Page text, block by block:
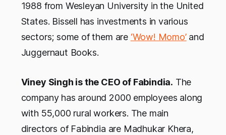
1988 from Wesleyan University in the United
States. Bissell has investments in various
sectors; some of them are ‘Wow! Momo’and
Juggernaut Books.
Viney Singh is the CEO of Fabindia. The
company has around 2000 employees along
with 55,000 rural workers. The main
directors of Fabindia are Madhukar Khera,